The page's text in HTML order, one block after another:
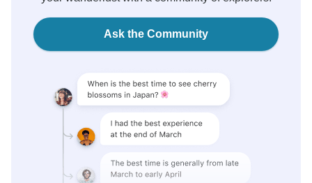
Ask the Community